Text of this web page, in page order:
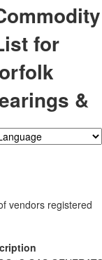
for
&
vendors registered